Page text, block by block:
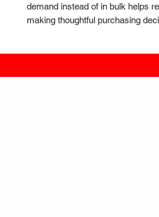
demand instead of in bulk helps
making thoughtful purchasing